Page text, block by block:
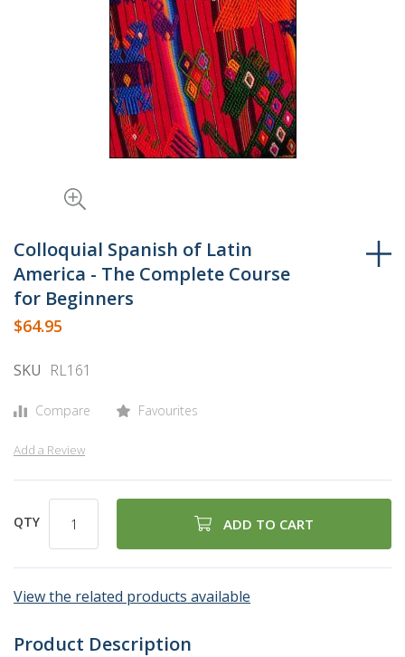
to
the
beginning
of
the
gallery
Colloquial Spanish of Latin
America - The Complete Course
for Beginners
$64.95
SKU RL161
Compare Favourites
Add a Review
QTY ADD TO CART
View the related products available
Product Description